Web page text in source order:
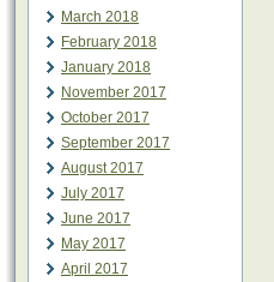
March 2018
February 2018
January 2018
November 2017
October 2017
September 2017
August 2017
July 2017
June 2017
May 2017
April 2017